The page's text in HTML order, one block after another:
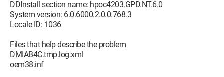
DDInstall section name: hpoc4203.GPD.NT.6.0
System version: 6.0.6000.2.0.0.768.3
Locale ID: 1036
Files that help describe the problem
DMIAB4C.tmp.log.xml
oem38.inf